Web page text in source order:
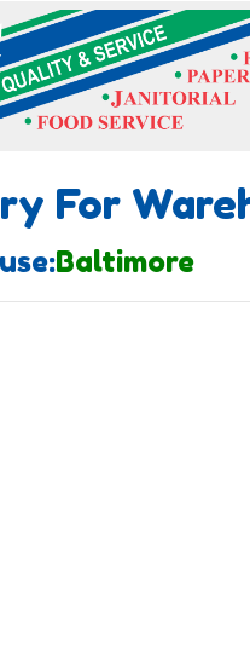
For
Baltimore